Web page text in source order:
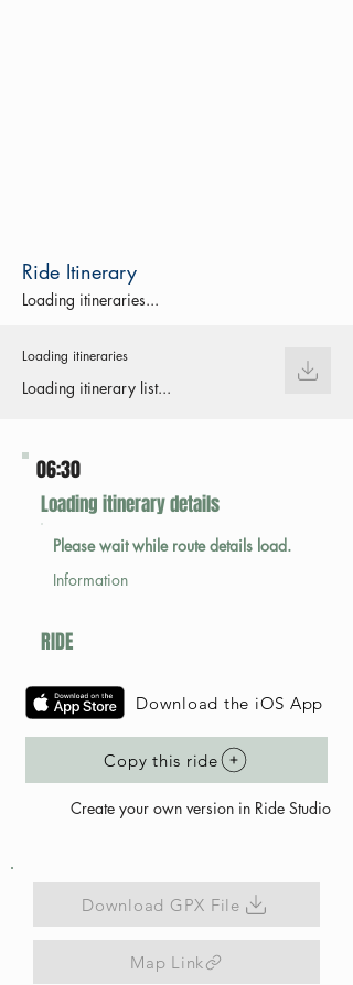
Ride Itinerary
Loading itineraries...
Loading itineraries
Loading itinerary list...
Loading itinerary details
06:30
Please wait while route details load.
Information
RIDE
Download the iOS App
Copy this ride
Create your own version in Ride Studio
Download GPX File
Map Link